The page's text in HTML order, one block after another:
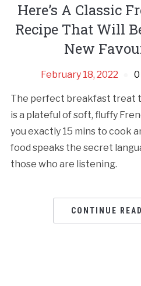
Here’s A Classic
Recipe That Will
New
February 18, 2022
The perfect breakfast treat
is a plateful of soft, fluffy
you exactly 15 mins to cook
food speaks the secret
those who are listening.
CONTINUE